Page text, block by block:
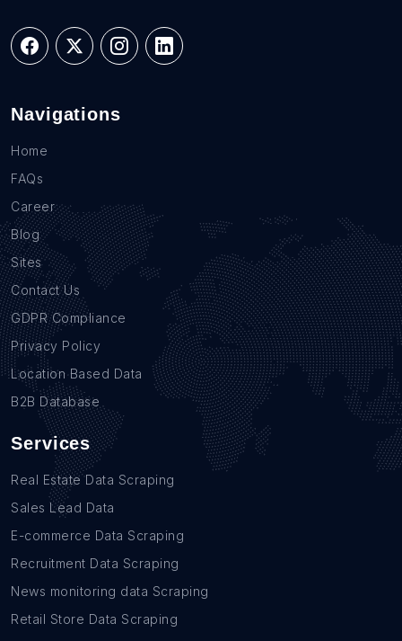
Navigations
Home
FAQs
Career
Blog
Sites
Contact Us
GDPR Compliance
Privacy Policy
Location Based Data
B2B Database
Services
Real Estate Data Scraping
Sales Lead Data
E-commerce Data Scraping
Recruitment Data Scraping
News monitoring data Scraping
Retail Store Data Scraping